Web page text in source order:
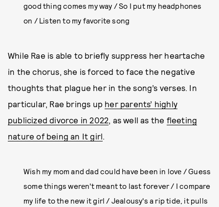
good thing comes my way / So I put my headphones
on / Listen to my favorite song
While Rae is able to briefly suppress her heartache
in the chorus, she is forced to face the negative
thoughts that plague her in the song’s verses. In
particular, Rae brings up her parents’ highly
publicized divorce in 2022, as well as the fleeting
nature of being an It girl.
Wish my mom and dad could have been in lovе / Guess
some things werеn't meant to last forever / I compare
my life to the new it girl / Jealousy's a rip tide, it pulls